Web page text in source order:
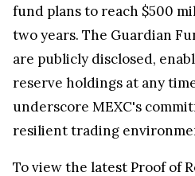
fund plans to reach $500
two years. The Guardian
are publicly disclosed,
reserve holdings at any
underscore MEXC's
resilient trading
To view the latest Proof of